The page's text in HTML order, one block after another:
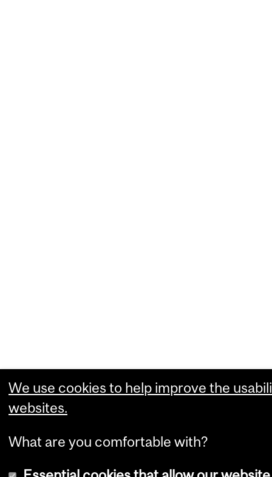
We use cookies to help improve the
websites.
What are you comfortable with?